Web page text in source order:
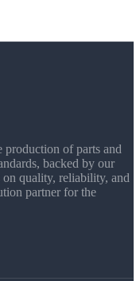
production of parts and
backed by our
quality, reliability, and
partner for the